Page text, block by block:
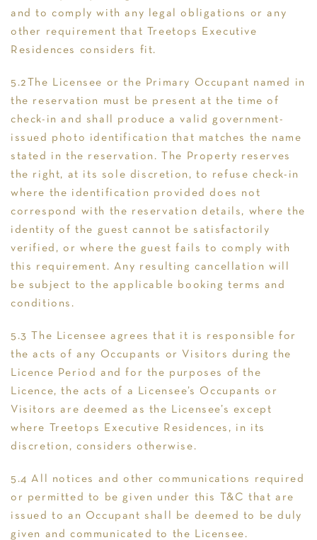
and to comply with any legal obligations or any
other requirement that Treetops Executive
Residences considers fit.
5.2The Licensee or the Primary Occupant named in
the reservation must be present at the time of
check-in and shall produce a valid government-
issued photo identification that matches the name
stated in the reservation. The Property reserves
the right, at its sole discretion, to refuse check-in
where the identification provided does not
correspond with the reservation details, where the
identity of the guest cannot be satisfactorily
verified, or where the guest fails to comply with
this requirement. Any resulting cancellation will
be subject to the applicable booking terms and
conditions.
5.3 The Licensee agrees that it is responsible for
the acts of any Occupants or Visitors during the
Licence Period and for the purposes of the
Licence, the acts of a Licensee’s Occupants or
Visitors are deemed as the Licensee’s except
where Treetops Executive Residences, in its
discretion, considers otherwise.
5.4 All notices and other communications required
or permitted to be given under this T&C that are
issued to an Occupant shall be deemed to be duly
given and communicated to the Licensee.